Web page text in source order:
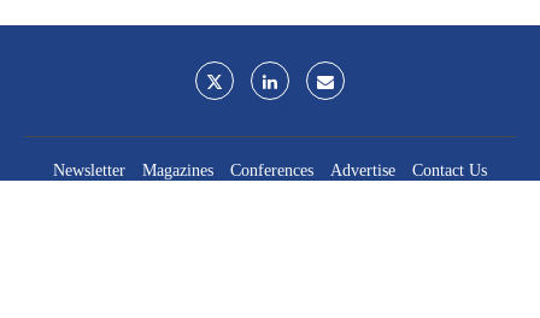
Newsletter Magazines Conferences Advertise
Contact Us